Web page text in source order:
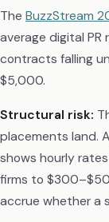
The BuzzStream
average digital
contracts falling
$5,000.
Structural risk:
placements land. A
shows hourly
firms to
accrue whether a